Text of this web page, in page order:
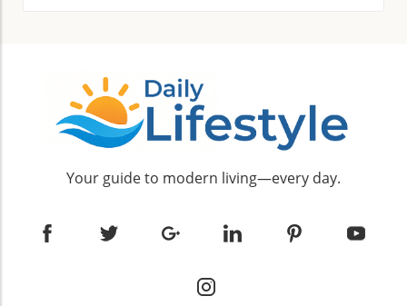
Your guide to modern living—every day.